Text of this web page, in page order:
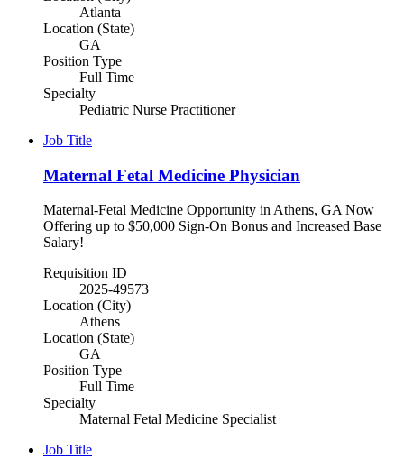
Atlanta
Location (State)
GA
Position Type
Full Time
Specialty
Pediatric Nurse Practitioner
Job Title
Maternal Fetal Medicine Physician
Maternal-Fetal Medicine Opportunity in Athens, GA Now
Offering up to $50,000 Sign-On Bonus and Increased Base
Salary!
Requisition ID
2025-49573
Location (City)
Athens
Location (State)
GA
Position Type
Full Time
Specialty
Maternal Fetal Medicine Specialist
Job Title